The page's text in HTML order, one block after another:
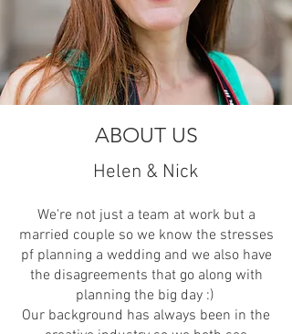
ABOUT US
Helen & Nick
We're not just a team at work but a
married couple so we know the stresses
pf planning a wedding and we also have
the disagreements that go along with
planning the big day :)
Our background has always been in the